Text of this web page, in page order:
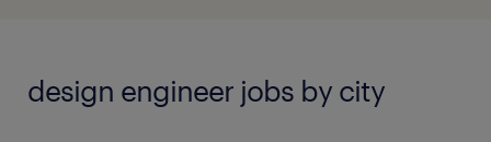
design engineer jobs by city